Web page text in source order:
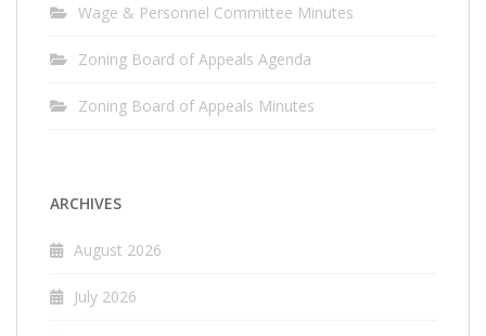
Wage & Personnel Committee Minutes
Zoning Board of Appeals Agenda
Zoning Board of Appeals Minutes
ARCHIVES
August 2026
July 2026